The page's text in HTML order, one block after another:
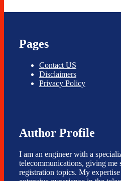
Pages
Contact US
Disclaimers
Privacy Policy
Author Profile
I am an engineer with a
telecommunications, giving me
registration topics. My